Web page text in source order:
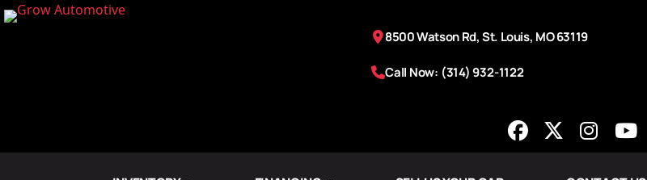
8500 Watson Rd, St. Louis, MO 63119
Call Now: (314) 932-1122